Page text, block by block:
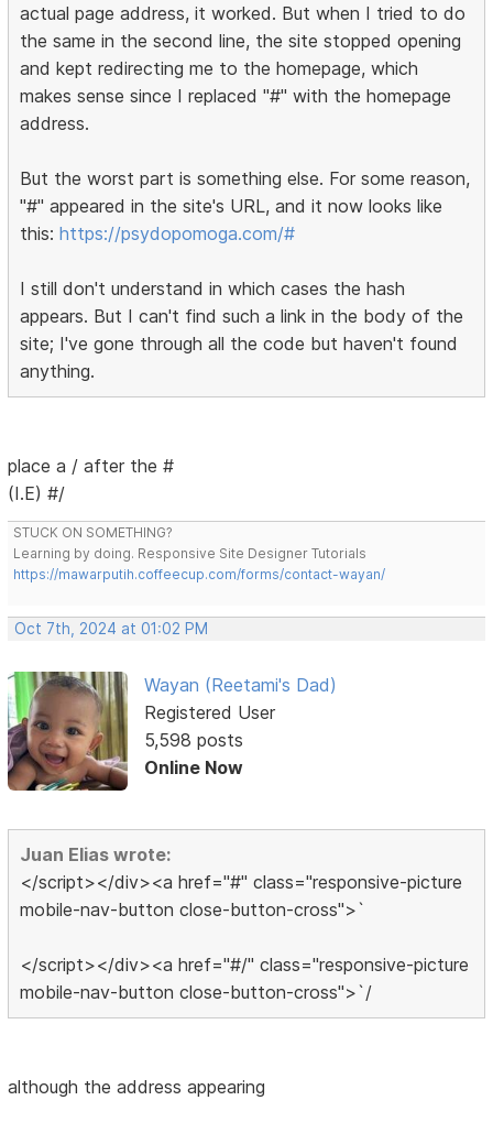
actual page address, it worked. But when I tried to do
the same in the second line, the site stopped opening
and kept redirecting me to the homepage, which
makes sense since I replaced "#" with the homepage
address.
But the worst part is something else. For some reason,
"#" appeared in the site's URL, and it now looks like
this:https://psydopomoga.com/#
I still don't understand in which cases the hash
appears. But I can't find such a link in the body of the
site; I've gone through all the code but haven't found
anything.
place a / after the #
(I.E) #/
STUCK ON SOMETHING?
Learning by doing. Responsive Site Designer Tutorials
https://mawarputih.coffeecup.com/forms/contact-wayan/
Oct 7th, 2024 at 01:02 PM
Wayan (Reetami's Dad)
Registered User
5,598 posts
Online Now
Juan Elias wrote:
</script></div><a href="#" class="responsive-picture
mobile-nav-button close-button-cross">`
</script></div><a href="#/" class="responsive-picture
mobile-nav-button close-button-cross">`/
although the address appearing